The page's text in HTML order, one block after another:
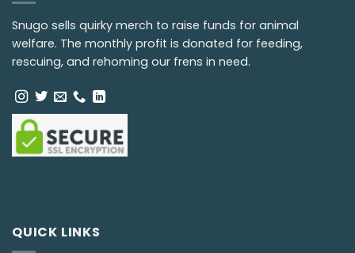
Snugo sells quirky merch to raise funds for animal
welfare. The monthly profit is donated for feeding,
rescuing, and rehoming our frens in need.
QUICK LINKS